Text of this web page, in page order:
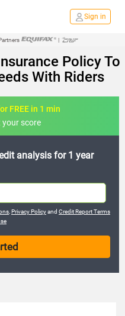
Sign in
|
Policy To
With Riders
FREE in 1 min
score
for 1 year
Privacy Policyand Credit Report Terms